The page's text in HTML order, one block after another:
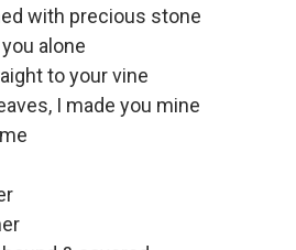
with precious stone
alone
to your vine
I made you mine